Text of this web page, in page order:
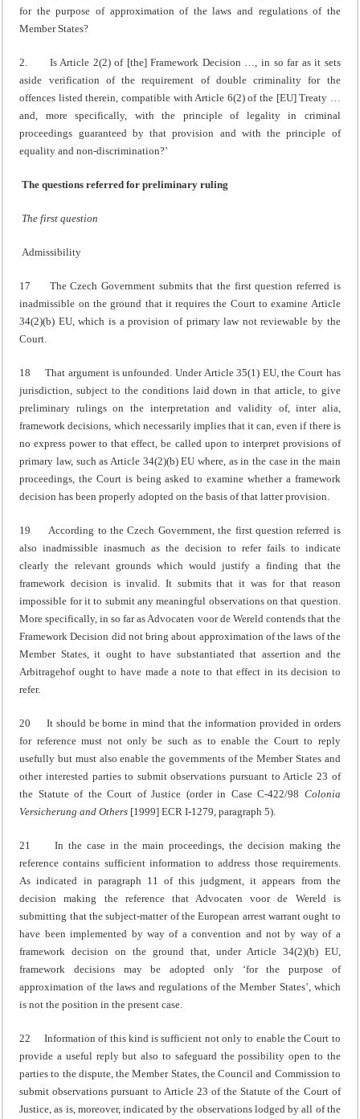
for the purpose of approximation of the laws and regulations of the
Member States?
2. Is Article 2(2) of [the] Framework Decision …, in so far as it sets
aside verification of the requirement of double criminality for the
offences listed therein, compatible with Article 6(2) of the [EU] Treaty …
and, more specifically, with the principle of legality in criminal
proceedings guaranteed by that provision and with the principle of
equality and non-discrimination?’
The questions referred for preliminary ruling
The first question
Admissibility
17 The Czech Government submits that the first question referred is
inadmissible on the ground that it requires the Court to examine Article
34(2)(b) EU, which is a provision of primary law not reviewable by the
Court.
18 That argument is unfounded. Under Article 35(1) EU, the Court has
jurisdiction, subject to the conditions laid down in that article, to give
preliminary rulings on the interpretation and validity of, inter alia,
framework decisions, which necessarily implies that it can, even if there is
no express power to that effect, be called upon to interpret provisions of
primary law, such as Article 34(2)(b) EU where, as in the case in the main
proceedings, the Court is being asked to examine whether a framework
decision has been properly adopted on the basis of that latter provision.
19 According to the Czech Government, the first question referred is
also inadmissible inasmuch as the decision to refer fails to indicate
clearly the relevant grounds which would justify a finding that the
framework decision is invalid. It submits that it was for that reason
impossible for it to submit any meaningful observations on that question.
More specifically, in so far as Advocaten voor de Wereld contends that the
Framework Decision did not bring about approximation of the laws of the
Member States, it ought to have substantiated that assertion and the
Arbitragehof ought to have made a note to that effect in its decision to
refer.
20 It should be borne in mind that the information provided in orders
for reference must not only be such as to enable the Court to reply
usefully but must also enable the governments of the Member States and
other interested parties to submit observations pursuant to Article 23 of
the Statute of the Court of Justice (order in Case C‑422/98 Colonia
Versicherung and Others [1999] ECR I‑1279, paragraph 5).
21 In the case in the main proceedings, the decision making the
reference contains sufficient information to address those requirements.
As indicated in paragraph 11 of this judgment, it appears from the
decision making the reference that Advocaten voor de Wereld is
submitting that the subject-matter of the European arrest warrant ought to
have been implemented by way of a convention and not by way of a
framework decision on the ground that, under Article 34(2)(b) EU,
framework decisions may be adopted only ‘for the purpose of
approximation of the laws and regulations of the Member States’, which
is not the position in the present case.
22 Information of this kind is sufficient not only to enable the Court to
provide a useful reply but also to safeguard the possibility open to the
parties to the dispute, the Member States, the Council and Commission to
submit observations pursuant to Article 23 of the Statute of the Court of
Justice, as is, moreover, indicated by the observations lodged by all of the